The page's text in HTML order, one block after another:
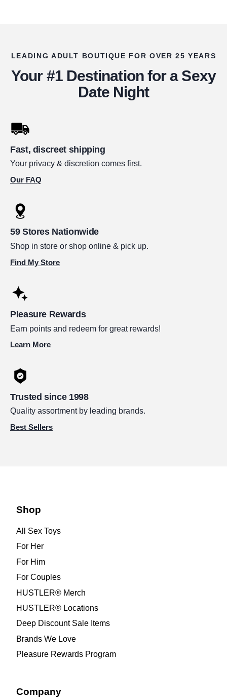
LEADING ADULT BOUTIQUE FOR OVER 25 YEARS
Your #1 Destination for a Sexy
Date Night
Fast, discreet shipping
Your privacy & discretion comes first.
Our FAQ
59 Stores Nationwide
Shop in store or shop online & pick up.
Find My Store
Pleasure Rewards
Earn points and redeem for great rewards!
Learn More
Trusted since 1998
Quality assortment by leading brands.
Best Sellers
Shop
All Sex Toys
For Her
For Him
For Couples
HUSTLER® Merch
HUSTLER® Locations
Deep Discount Sale Items
Brands We Love
Pleasure Rewards Program
Company